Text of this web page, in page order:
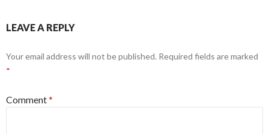
LEAVE A REPLY
Your email address will not be published. Required fields are marked
*
Comment*